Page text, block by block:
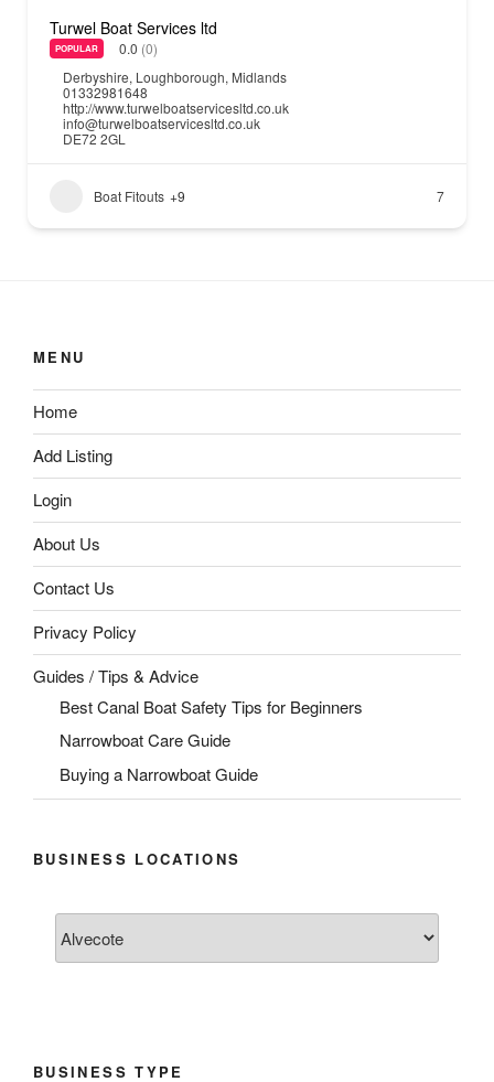
Turwel Boat Services ltd
POPULAR 0.0 (0)
Derbyshire, Loughborough, Midlands
01332981648
http://www.turwelboatservicesltd.co.uk
info@turwelboatservicesltd.co.uk
DE72 2GL
Boat Fitouts +9 7
MENU
Home
Add Listing
Login
About Us
Contact Us
Privacy Policy
Guides / Tips & Advice
Best Canal Boat Safety Tips for Beginners
Narrowboat Care Guide
Buying a Narrowboat Guide
BUSINESS LOCATIONS
BUSINESS TYPE